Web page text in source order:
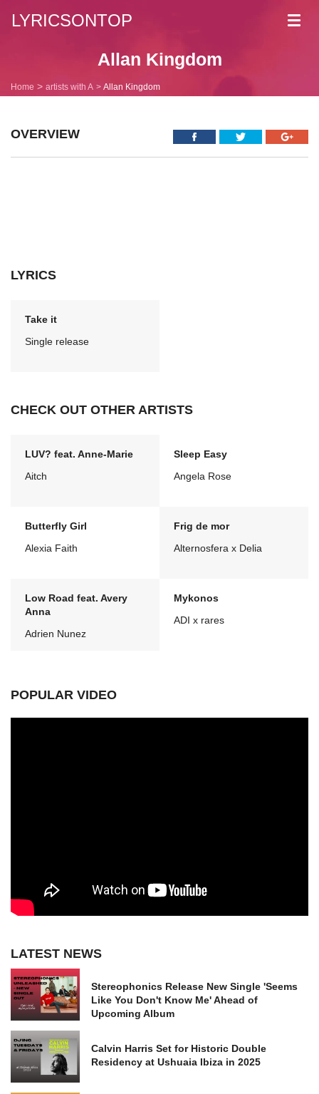
LYRICSONTOP
Allan Kingdom
Home artists with A Allan Kingdom
OVERVIEW
LYRICS
Take it
Single release
CHECK OUT OTHER ARTISTS
LUV? feat. Anne-Marie
Aitch
Sleep Easy
Angela Rose
Butterfly Girl
Alexia Faith
Frig de mor
Alternosfera x Delia
Low Road feat. Avery
Anna
Adrien Nunez
Mykonos
ADI x rares
POPULAR VIDEO
LATEST NEWS
Stereophonics Release New Single 'Seems
Like You Don't Know Me' Ahead of
Upcoming Album
Calvin Harris Set for Historic Double
Residency at Ushuaia Ibiza in 2025